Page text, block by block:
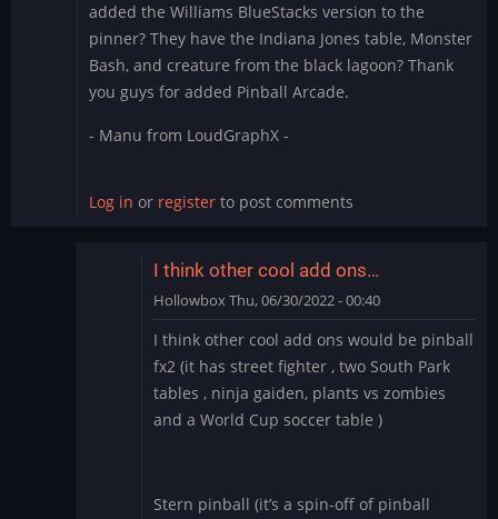
added the Williams BlueStacks version to the
pinner? They have the Indiana Jones table, Monster
Bash, and creature from the black lagoon? Thank
you guys for added Pinball Arcade.
- Manu from LoudGraphX -
Log in or register to post comments
I think other cool add ons…
HollowboxThu, 06/30/2022 - 00:40
reply
to
Williams
Pinball
BlueStacks
I think other cool add ons would be pinball
fx2 (it has street fighter , two South Park
tables , ninja gaiden, plants vs zombies
and a World Cup soccer table )
Stern pinball (it’s a spin-off of pinball